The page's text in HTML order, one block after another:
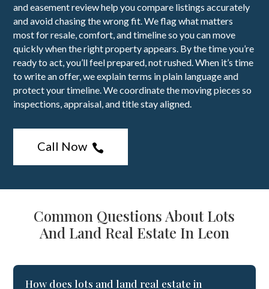
and easement review help you compare listings accurately
and avoid chasing the wrong fit. We flag what matters
most for resale, comfort, and timeline so you can move
quickly when the right property appears. By the time you’re
ready to act, you’ll feel prepared, not rushed. When it’s time
to write an offer, we explain terms in plain language and
protect your timeline. We coordinate the moving pieces so
inspections, appraisal, and title stay aligned.
Call Now 
Common Questions About Lots
And Land Real Estate In Leon
How does lots and land real estate in